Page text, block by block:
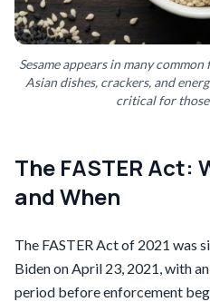
Sesame appears in many
Asian dishes, crackers, and
critical for
The FASTER Act:
and When
The FASTER Act of 2021 was
Biden on April 23, 2021, with
period before enforcement